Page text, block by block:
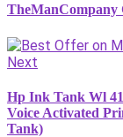
TheManCompany
Next
Hp Ink Tank Wl
Voice Activated
Tank)